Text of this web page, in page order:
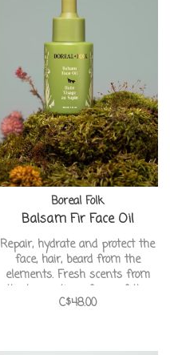
Boreal Folk
Balsam Fir Face Oil
Repair, hydrate and protect the
face, hair, beard from the
elements. Fresh scents from
the harvesting of sap of the
balsam fir tree from the
Folk Apothecary.
C$48.00